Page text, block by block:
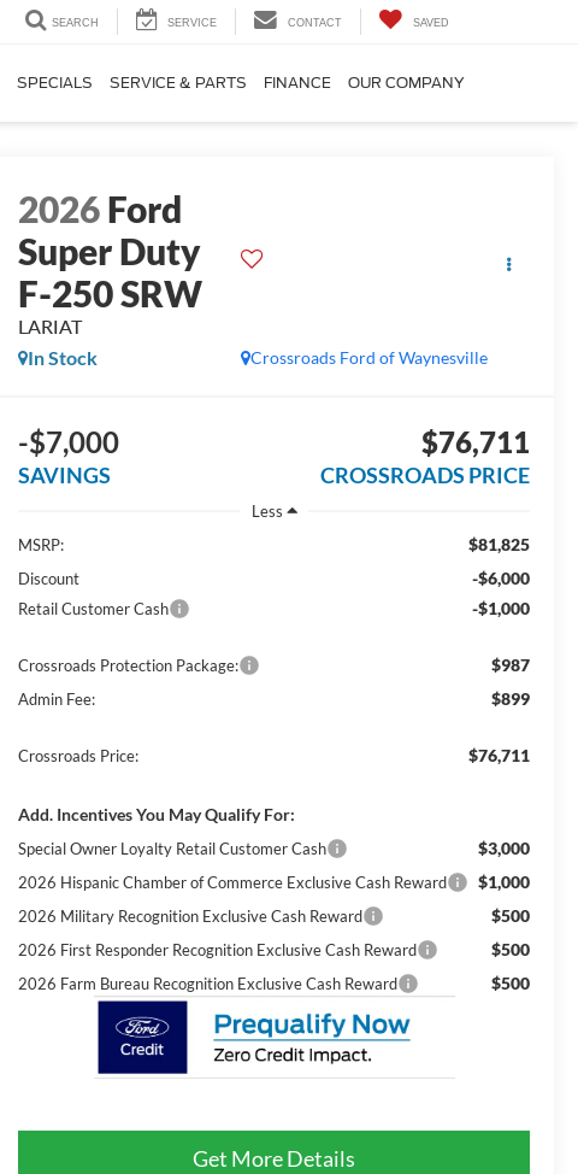
SEARCH SERVICE CONTACT SAVED
SPECIALS SERVICE & PARTS FINANCE OUR COMPANY
2026Ford
Super Duty
F-250 SRW
LARIAT
Crossroads Ford of Waynesville
In Stock
-$7,000
SAVINGS
$76,711
CROSSROADS PRICE
Less
MSRP:
$81,825
Discount -$6,000
Retail Customer Cash -$1,000
Crossroads Protection Package: $987
Admin Fee: $899
Crossroads Price: $76,711
Add. Incentives You May Qualify For:
Special Owner Loyalty Retail Customer Cash $3,000
2026 Hispanic Chamber of Commerce Exclusive Cash Reward $1,000
2026 Military Recognition Exclusive Cash Reward $500
2026 First Responder Recognition Exclusive Cash Reward $500
2026 Farm Bureau Recognition Exclusive Cash Reward $500
Get More Details